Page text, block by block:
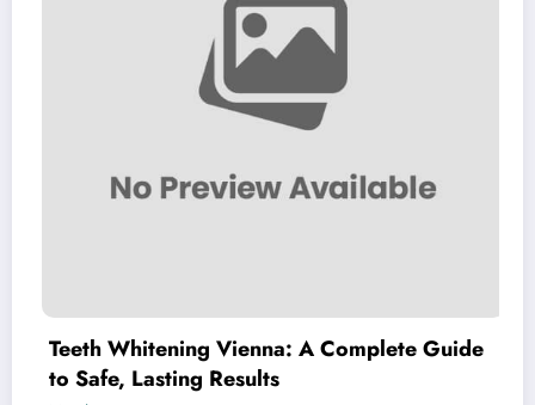
Vienna: A Complete Guide
Lasting Results